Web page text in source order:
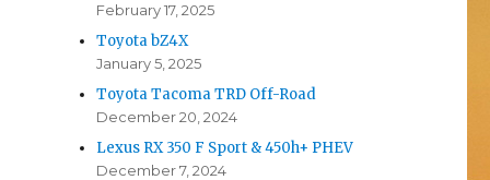
February 17, 2025
Toyota bZ4X
January 5, 2025
Toyota Tacoma TRD Off-Road
December 20, 2024
Lexus RX 350 F Sport & 450h+ PHEV
December 7, 2024